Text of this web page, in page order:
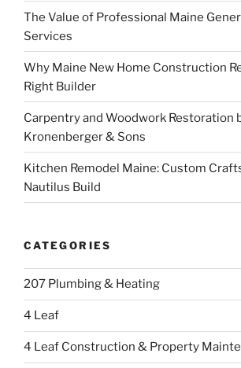
The Value of Professional Maine
Services
Why Maine New Home Construction
Right Builder
Carpentry and Woodwork Restoration
Kronenberger & Sons
Kitchen Remodel Maine: Custom
Nautilus Build
CATEGORIES
207 Plumbing & Heating
4 Leaf
4 Leaf Construction & Property